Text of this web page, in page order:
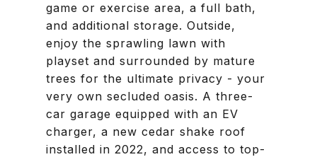
game or exercise area, a full bath,
and additional storage. Outside,
enjoy the sprawling lawn with
playset and surrounded by mature
trees for the ultimate privacy - your
very own secluded oasis. A three-
car garage equipped with an EV
charger, a new cedar shake roof
installed in 2022, and access to top-